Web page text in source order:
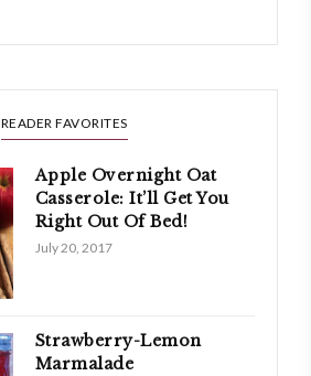
READER FAVORITES
Apple Overnight Oat
Casserole: It’ll Get You
Right Out Of Bed!
July 20, 2017
Strawberry-Lemon
Marmalade